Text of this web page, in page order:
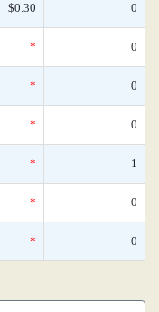
$0.30 0
* 0
* 0
* 0
* 1
* 0
* 0